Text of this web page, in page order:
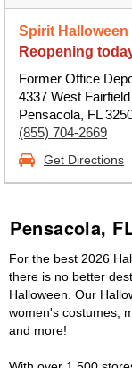
Spirit Halloween
Reopening
Former Office
4337 West
Pensacola, FL
(855) 704-2669
Get Directions
Pensacola,
For the best 2026
there is no better
Halloween. Our
women's costumes,
and more!